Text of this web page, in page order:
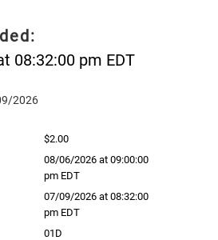
08:32:00 pm EDT
2026
$2.00
08/06/2026 at 09:00:00
pm EDT
07/09/2026 at 08:32:00
pm EDT
01D